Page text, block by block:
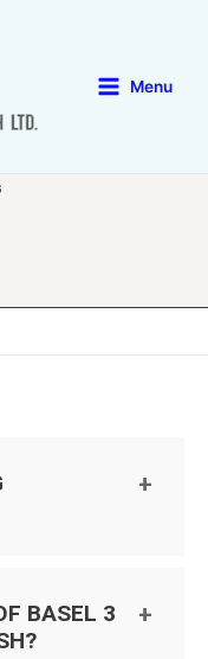
Menu
BASEL 3